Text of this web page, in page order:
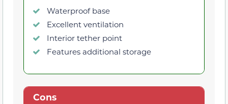
Waterproof base
Excellent ventilation
Interior tether point
Features additional storage
Cons